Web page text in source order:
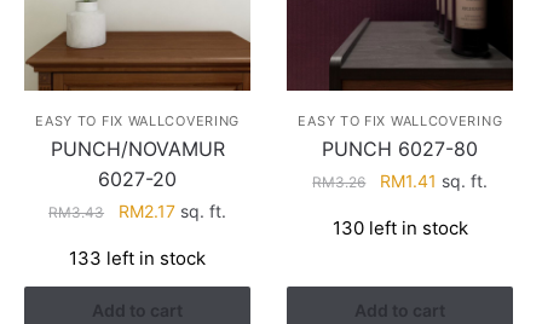
EASY TO FIX WALLCOVERING
PUNCH/NOVAMUR
6027-20
RM3.43
Original
was:
RM3.43.
RM2.17Current
is:
RM2.17.
sq. ft.
133 left in stock
Add to cart
EASY TO FIX WALLCOVERING
PUNCH 6027-80
RM3.26
Original
was:
RM1.41 Current
is:
sq. ft.
130 left in stock
Add to cart